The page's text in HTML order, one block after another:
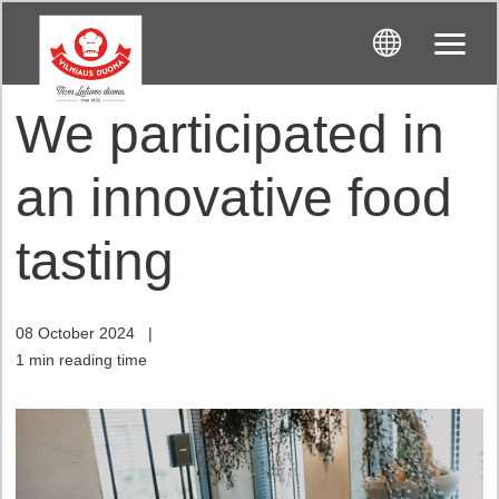
We participated in
an innovative food
tasting
08 October 2024
|
1 min reading time